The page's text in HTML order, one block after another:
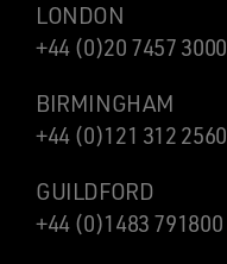
LONDON
+44 (0)20 7457 3000
BIRMINGHAM
+44 (0)121 312 2560
GUILDFORD
+44 (0)1483 791800